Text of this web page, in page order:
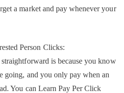
a market and pay whenever your
Person Clicks:
is because you know
going, and you only pay when an
You can Learn Pay Per Click